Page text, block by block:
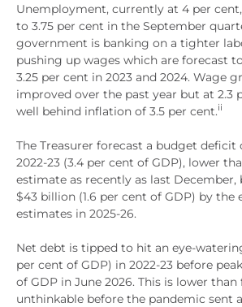
Unemployment, currently at 4 per
to 3.75 per cent in the September
government is banking on a tighter
pushing up wages which are forecast
3.25 per cent in 2023 and 2024. Wage
improved over the past year but at 2.3
well behind inflation of 3.5 per cent.ii
The Treasurer forecast a budget
2022-23 (3.4 per cent of GDP), lower
estimate as recently as last
$43 billion (1.6 per cent of GDP) by the
estimates in 2025-26.
Net debt is tipped to hit an eye-
per cent of GDP) in 2022-23 before
of GDP in June 2026. This is lower
unthinkable before the pandemic sent